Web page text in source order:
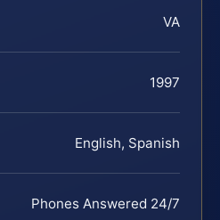
VA
1997
English, Spanish
Phones Answered 24/7